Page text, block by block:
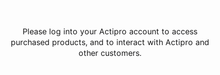
Please log into your Actipro account to access
purchased products, and to interact with Actipro and
other customers.